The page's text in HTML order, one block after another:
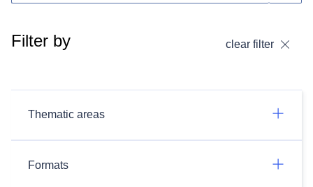
Filter by clear filter
Thematic areas
Formats